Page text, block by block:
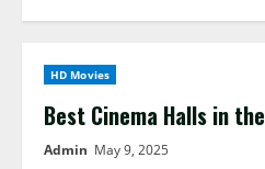
HD Movies
Best Cinema Halls in
Admin May 9, 2025